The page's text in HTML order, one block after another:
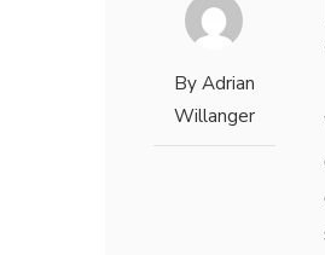
By Adrian
Willanger